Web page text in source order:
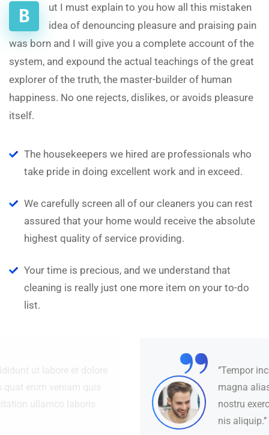
B
ut I must explain to you how all this mistaken
idea of denouncing pleasure and praising pain
was born and I will give you a complete account of the
system, and expound the actual teachings of the great
explorer of the truth, the master-builder of human
happiness. No one rejects, dislikes, or avoids pleasure
itself.
The housekeepers we hired are professionals who
take pride in doing excellent work and in exceed.
We carefully screen all of our cleaners you can rest
assured that your home would receive the absolute
highest quality of service providing.
Your time is precious, and we understand that
cleaning is really just one more item on your to-do
list. “
‘’Tempor incididunt ut labore et dolore
magna alias quat enim veniam quis
nostru exercitation ullamco laboris